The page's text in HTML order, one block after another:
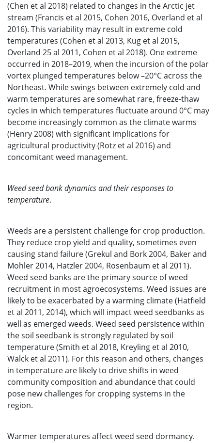
(Chen et al 2018) related to changes in the Arctic jet
stream (Francis et al 2015, Cohen 2016, Overland et al
2016). This variability may result in extreme cold
temperatures (Cohen et al 2013, Kug et al 2015,
Overland 25 al 2011, Cohen et al 2018). One extreme
occurred in 2018–2019, when the incursion of the polar
vortex plunged temperatures below –20°C across the
Northeast. While swings between extremely cold and
warm temperatures are somewhat rare, freeze-thaw
cycles in which temperatures fluctuate around 0°C may
become increasingly common as the climate warms
(Henry 2008) with significant implications for
agricultural productivity (Rotz et al 2016) and
concomitant weed management.
Weed seed bank dynamics and their responses to
temperature.
Weeds are a persistent challenge for crop production.
They reduce crop yield and quality, sometimes even
causing stand failure (Grekul and Bork 2004, Baker and
Mohler 2014, Hatzler 2004, Rosenbaum et al 2011).
Weed seed banks are the primary source of weed
recruitment in most agroecosystems. Weed issues are
likely to be exacerbated by a warming climate (Hatfield
et al 2011, 2014), which will impact weed seedbanks as
well as emerged weeds. Weed seed persistence within
the soil seedbank is strongly regulated by soil
temperature (Smith et al 2018, Kreyling et al 2010,
Walck et al 2011). For this reason and others, changes
in temperature are likely to drive shifts in weed
community composition and abundance that could
pose new challenges for cropping systems in the
region.
Warmer temperatures affect weed seed dormancy.